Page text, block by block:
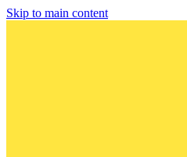
Skip to main content